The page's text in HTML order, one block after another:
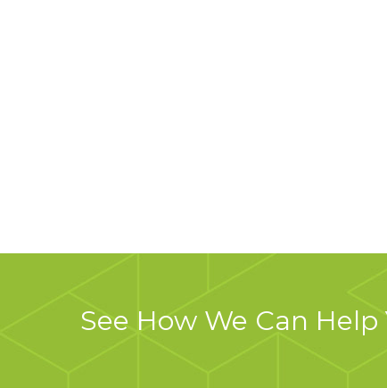
See How We Can Help